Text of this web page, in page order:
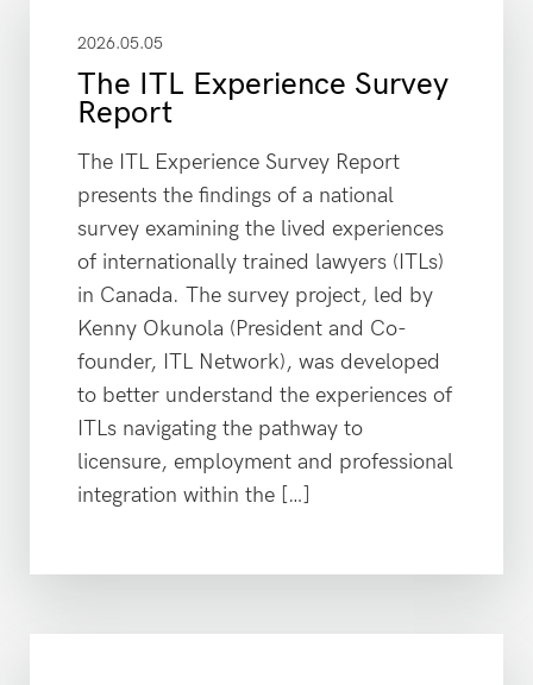
2026.05.05
The ITL Experience Survey
Report
The ITL Experience Survey Report
presents the findings of a national
survey examining the lived experiences
of internationally trained lawyers (ITLs)
in Canada. The survey project, led by
Kenny Okunola (President and Co-
founder, ITL Network), was developed
to better understand the experiences of
ITLs navigating the pathway to
licensure, employment and professional
integration within the […]